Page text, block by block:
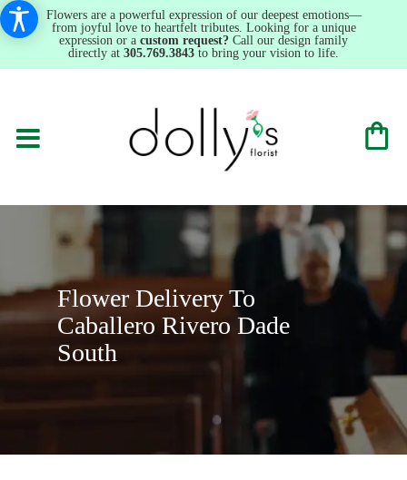
Flowers are a powerful expression of our deepest emotions—
from joyful love to heartfelt tributes. Looking for a unique
expression or a custom request? Call our design family
directly at 305.769.3843 to bring your vision to life.
Flower Delivery To
Caballero Rivero Dade
South